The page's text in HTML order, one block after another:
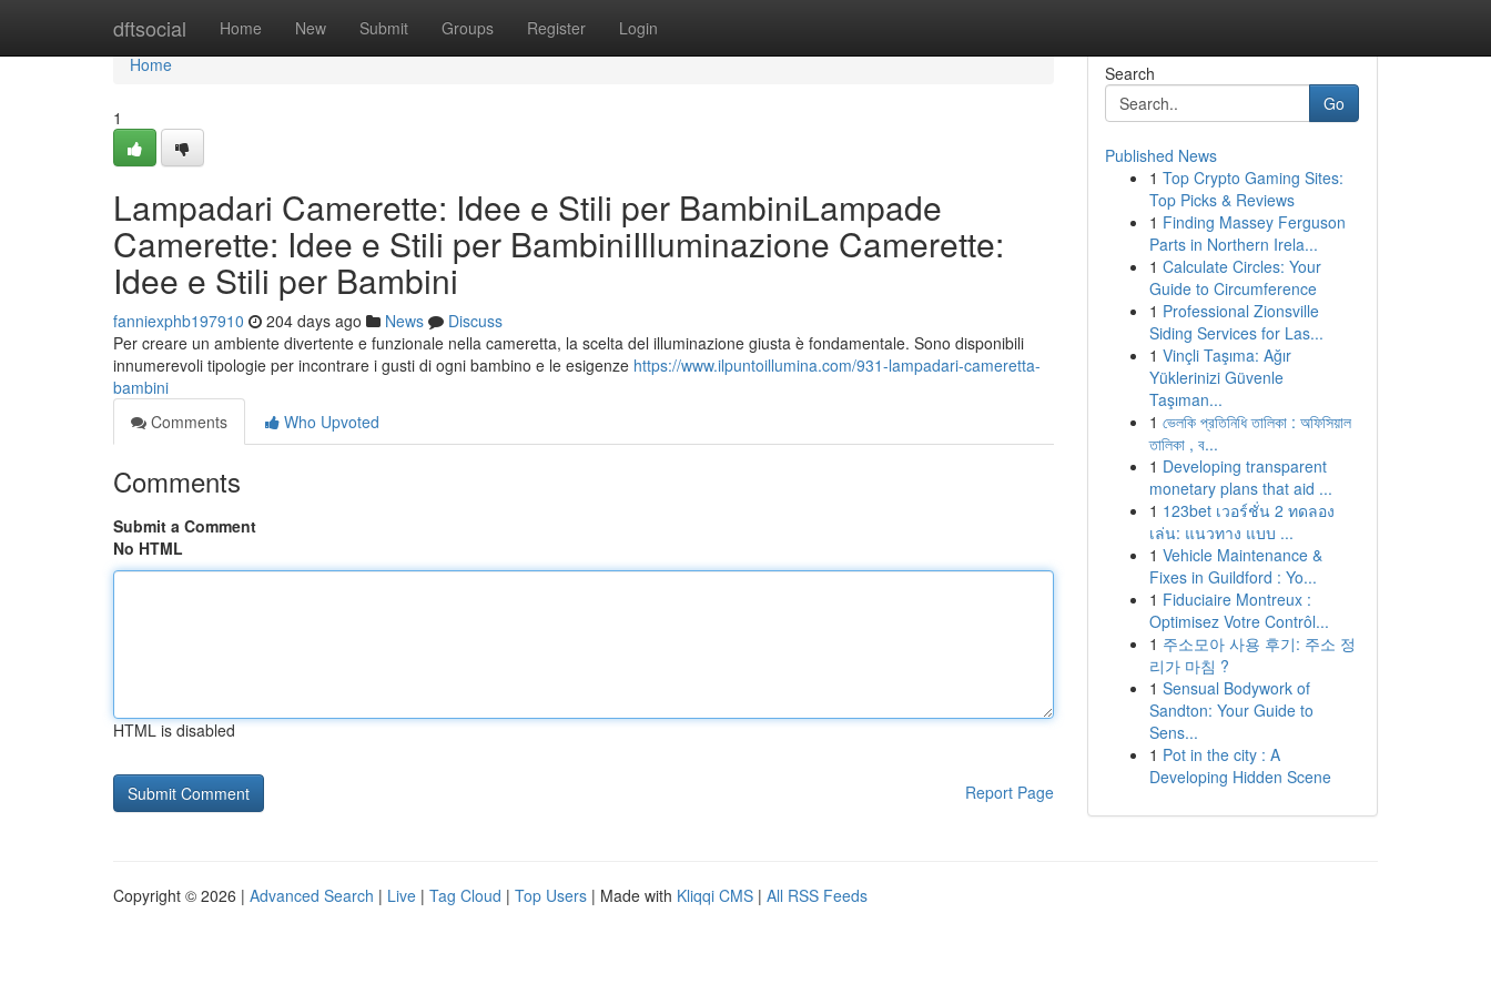
dftsocial Home New Submit Groups Register Login
Home
Home
1
Lampadari Camerette: Idee e Stili per BambiniLampade
Camerette: Idee e Stili per BambiniIlluminazione Camerette:
Idee e Stili per Bambini
fanniexphb197910 204 days ago News
Discuss
Per creare un ambiente divertente e funzionale nella cameretta, la scelta del illuminazione giusta è fondamentale. Sono disponibili
innumerevoli tipologie per incontrare i gusti di ogni bambino e le esigenze https://www.ilpuntoillumina.com/931-lampadari-cameretta-
bambini
Comments
Who Upvoted
Comments
Submit a Comment
No HTML
HTML is disabled
Report Page
Search
Go
Published News
1 Top Crypto Gaming Sites:
Top Picks & Reviews
1 Finding Massey Ferguson
Parts in Northern Irela...
1 Calculate Circles: Your
Guide to Circumference
1 Professional Zionsville
Siding Services for Las...
1 Vinçli Taşıma: Ağır
Yüklerinizi Güvenle
Taşıman...
1 ভেলকি প্রতিনিধি তালিকা : অফিসিয়াল
তালিকা , ব...
1 Developing transparent
monetary plans that aid ...
1 123bet เวอร์ชั่น 2 ทดลอง
เล่น: แนวทาง แบบ ...
1 Vehicle Maintenance &
Fixes in Guildford : Yo...
1 Fiduciaire Montreux :
Optimisez Votre Contrôl...
1 주소모아 사용 후기: 주소 정
리가 마침 ?
1 Sensual Bodywork of
Sandton: Your Guide to
Sens...
1 Pot in the city : A
Developing Hidden Scene
Copyright © 2026 | Advanced Search | Live | Tag Cloud | Top Users | Made with Kliqqi CMS | All RSS Feeds